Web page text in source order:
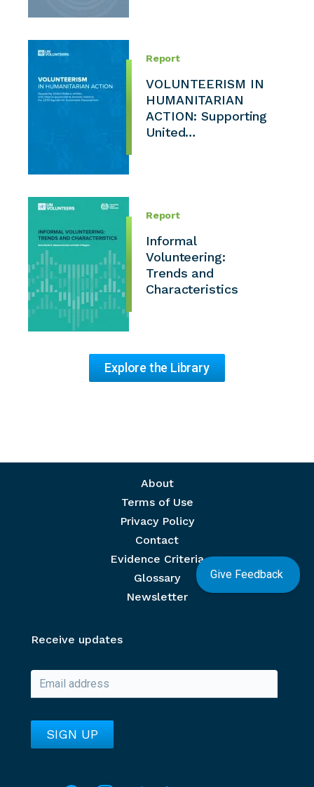
Report
VOLUNTEERISM IN
HUMANITARIAN
ACTION: Supporting
United…
Report
Informal
Volunteering:
Trends and
Characteristics
Explore the Library
Give Feedback
About
Terms of Use
Privacy Policy
Contact
Evidence Criteria
Glossary
Newsletter
Receive updates